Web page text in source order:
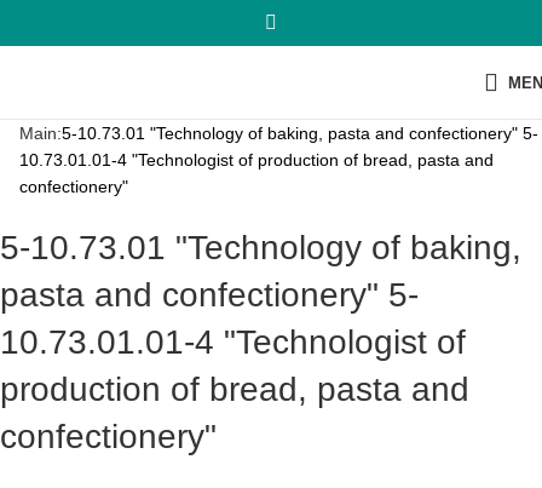
Main:5-10.73.01 "Technology of baking, pasta and confectionery" 5-
10.73.01.01-4 "Technologist of production of bread, pasta and
confectionery"
5-10.73.01 "Technology of baking,
pasta and confectionery" 5-
10.73.01.01-4 "Technologist of
production of bread, pasta and
confectionery"